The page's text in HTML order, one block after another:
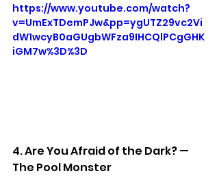
https://www.youtube.com/watch?
v=UmExTDemPJw&pp=ygUTZ29vc2Vi
dW1wcyB0aGUgbWFza9IHCQlPCgGHK
iGM7w%3D%3D
4. Are You Afraid of the Dark? —
The Pool Monster